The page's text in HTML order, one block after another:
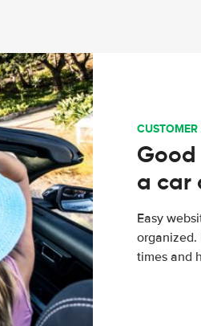
CUSTOMER
a car
Easy
organized.
times and